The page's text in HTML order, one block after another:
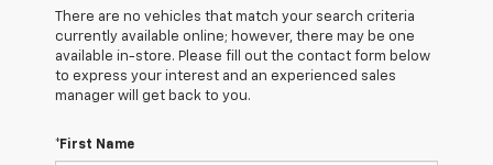
There are no vehicles that match your search criteria
currently available online; however, there may be one
available in-store. Please fill out the contact form below
to express your interest and an experienced sales
manager will get back to you.
*First Name